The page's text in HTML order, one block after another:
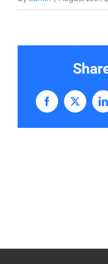
Facebook
X